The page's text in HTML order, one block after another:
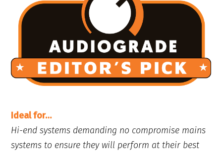
Ideal for…
Hi-end systems demanding no compromise mains
systems to ensure they will perform at their best